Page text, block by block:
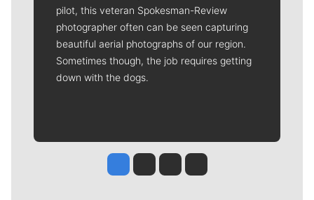
pilot, this veteran Spokesman-Review
photographer often can be seen capturing
beautiful aerial photographs of our region.
Sometimes though, the job requires getting
down with the dogs.
Jesse Tinsley
Jim Meehan
Molly QuinnRob Curley